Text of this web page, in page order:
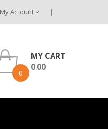
My Account
0
MY CART
0.00